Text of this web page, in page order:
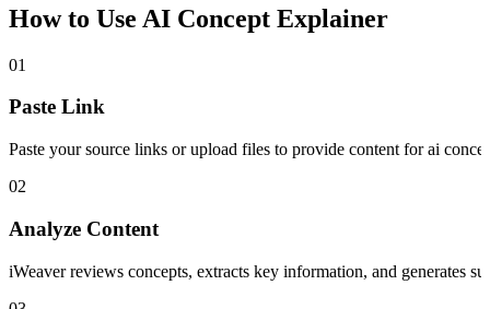
How to Use AI Concept Explainer
01
Paste Link
Paste your source links or upload files to provide content for ai
02
Analyze Content
iWeaver reviews concepts, extracts key information, and generates